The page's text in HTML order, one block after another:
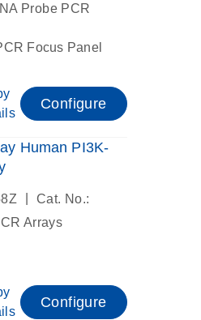
Probe PCR
Focus Panel
Configure
Human PI3K-
Cat. No.:
Arrays
Configure